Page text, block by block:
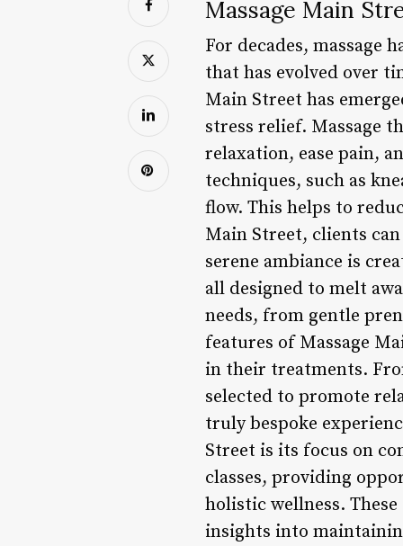
Massage Main
For decades, massage
that has evolved over
Main Street has
stress relief. Massage
relaxation, ease pain,
techniques, such as
flow. This helps to
Main Street, clients
serene ambiance is
all designed to melt
needs, from gentle
features of Massage
in their treatments.
selected to promote
truly bespoke
Street is its focus on
classes, providing
holistic wellness.
insights into